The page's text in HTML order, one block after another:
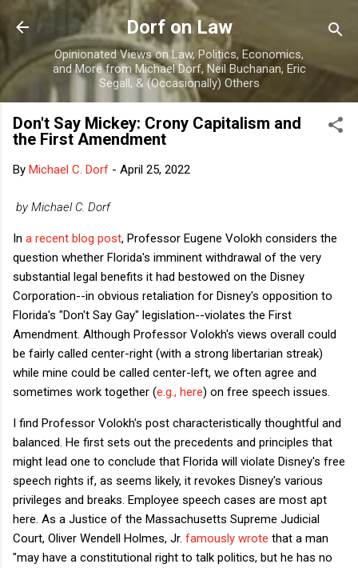
Skip to main content
Dorf on Law
Opinionated Views on Law, Politics, Economics,
and More from Michael Dorf, Neil Buchanan, Eric
Segall, & (Occasionally) Others
Don't Say Mickey: Crony Capitalism and
the First Amendment
By Michael C. Dorf - April 25, 2022
by Michael C. Dorf
In a recent blog post, Professor Eugene Volokh considers the
question whether Florida's imminent withdrawal of the very
substantial legal benefits it had bestowed on the Disney
Corporation--in obvious retaliation for Disney's opposition to
Florida's "Don't Say Gay" legislation--violates the First
Amendment. Although Professor Volokh's views overall could
be fairly called center-right (with a strong libertarian streak)
while mine could be called center-left, we often agree and
sometimes work together (e.g., here) on free speech issues.
I find Professor Volokh's post characteristically thoughtful and
balanced. He first sets out the precedents and principles that
might lead one to conclude that Florida will violate Disney's free
speech rights if, as seems likely, it revokes Disney's various
privileges and breaks. Employee speech cases are most apt
here. As a Justice of the Massachusetts Supreme Judicial
Court, Oliver Wendell Holmes, Jr. famously wrote that a man
"may have a constitutional right to talk politics, but he has no